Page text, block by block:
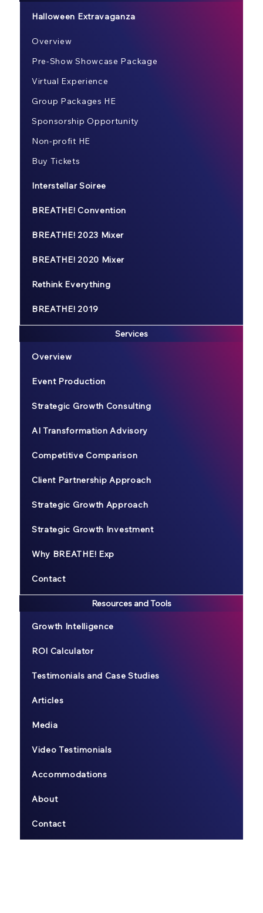
Halloween Extravaganza
Overview
Pre-Show Showcase Package
Virtual Experience
Group Packages HE
Sponsorship Opportunity
Non-profit HE
Buy Tickets
Interstellar Soiree
BREATHE! Convention
BREATHE! 2023 Mixer
BREATHE! 2020 Mixer
Rethink Everything
BREATHE! 2019
Services
Overview
Event Production
Strategic Growth Consulting
AI Transformation Advisory
Competitive Comparison
Client Partnership Approach
Strategic Growth Approach
Strategic Growth Investment
Why BREATHE! Exp
Contact
Resources and Tools
Growth Intelligence
ROI Calculator
Testimonials and Case Studies
Articles
Media
Video Testimonials
Accommodations
About
Contact